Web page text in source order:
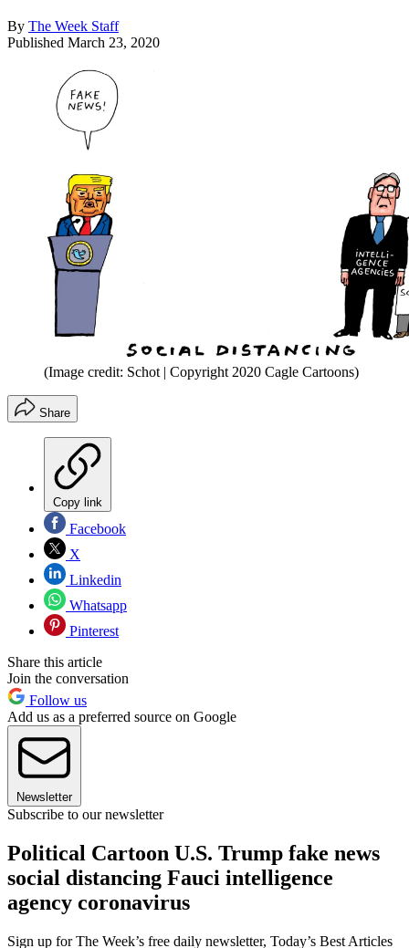
By The Week Staff
Published March 23, 2020
(Image credit: Schot | Copyright 2020 Cagle Cartoons)
Share
Copy link
Facebook
X
Linkedin
Whatsapp
Pinterest
Share this article
Join the conversation
Follow us
Add us as a preferred source on Google
Newsletter
Subscribe to our newsletter
Political Cartoon U.S. Trump fake news
social distancing Fauci intelligence
agency coronavirus
Sign up for The Week’s free daily newsletter, Today’s Best Articles